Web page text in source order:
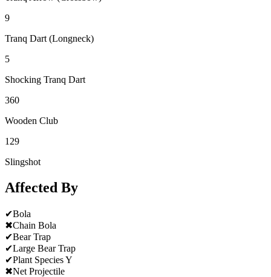
9
Tranq Dart (Longneck)
5
Shocking Tranq Dart
360
Wooden Club
129
Slingshot
Affected By
✔Bola
✖Chain Bola
✔Bear Trap
✔Large Bear Trap
✔Plant Species Y
✖Net Projectile